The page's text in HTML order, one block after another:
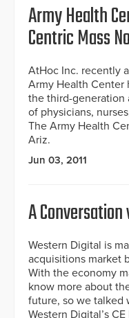
Army Health
Centric Mass
AtHoc Inc. recently
Army Health Center
the third-generation
of physicians,
The Army Health
Ariz.
Jun 03, 2011
A
Western Digital is
acquisitions market
With the economy
know more about
future, so we talked
Western Digital’s